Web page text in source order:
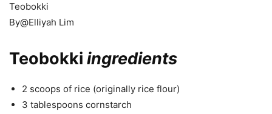
Teobokki
By@Elliyah Lim
Teobokki ingredients
2 scoops of rice (originally rice flour)
3 tablespoons cornstarch